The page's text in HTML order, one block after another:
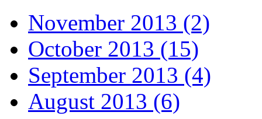
November 2013 (2)
October 2013 (15)
September 2013 (4)
August 2013 (6)